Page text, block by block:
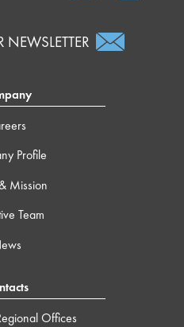
Profile
Mission
Team
Offices